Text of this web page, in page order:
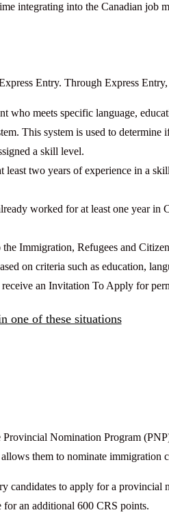
integrating into the Canadian job
Entry. Through Express Entry,
who meets specific language,
This system is used to
a skill level.
two years of experience in a
worked for at least one year in
Immigration, Refugees and
on criteria such as education,
an Invitation To Apply for
one of these situations
Nomination Program
them to nominate immigration
candidates to apply for a provincial
an additional 600 CRS points.